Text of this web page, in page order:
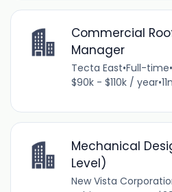
Commercial
Manager
Tecta East•Full-time•
$90k - $110k / year•
Mechanical
Level)
New Vista